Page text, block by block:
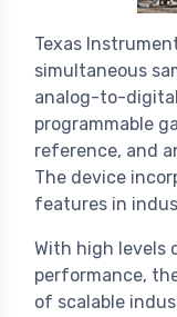
Texas
simultaneous
analog-to-
programmable
reference, and
The device
features in
With high levels
performance,
of scalable